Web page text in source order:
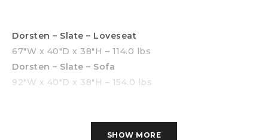
Dorsten – Slate – Loveseat
67″W x 40″D x 38″H – 114.0 lbs
Dorsten – Slate – Sofa
92″W x 40″D x 38″H – 154.0 lbs
SHOW MORE